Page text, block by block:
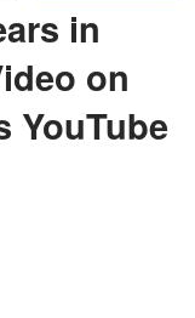
in
on
YouTube